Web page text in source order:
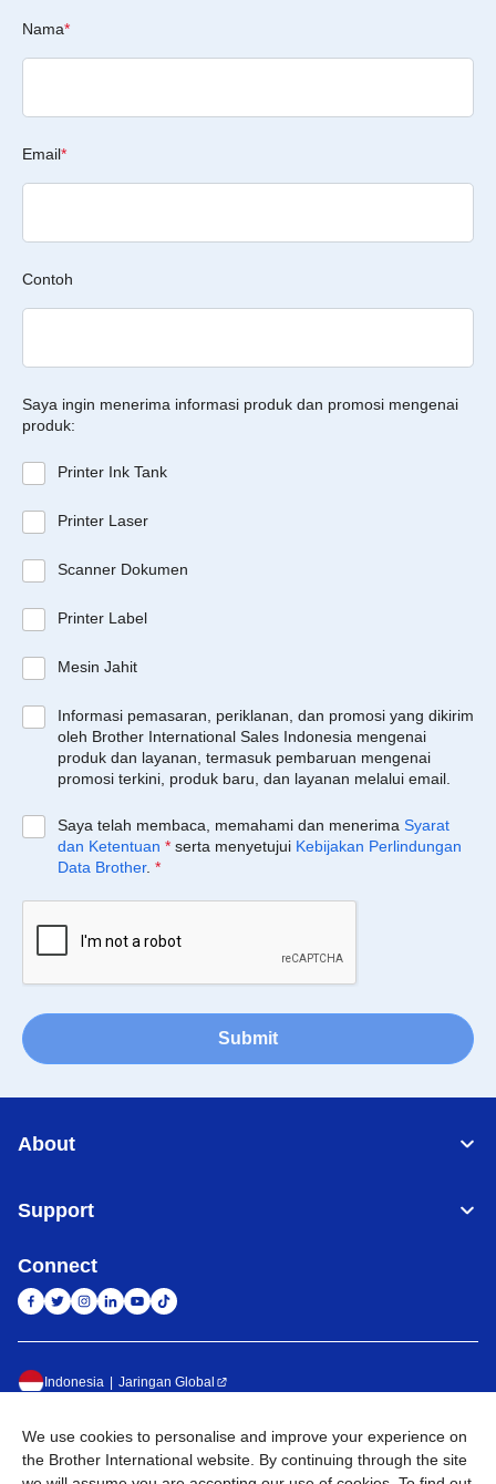
Nama*
Email*
Contoh
Saya ingin menerima informasi produk dan promosi mengenai
produk:
Printer Ink Tank
Printer Laser
Scanner Dokumen
Printer Label
Mesin Jahit
Informasi pemasaran, periklanan, dan promosi yang dikirim
oleh Brother International Sales Indonesia mengenai
produk dan layanan, termasuk pembaruan mengenai
promosi terkini, produk baru, dan layanan melalui email.
Saya telah membaca, memahami dan menerima Syarat
dan Ketentuan * serta menyetujui Kebijakan Perlindungan
Data Brother. *
Submit
About
Support
Connect
Indonesia Jaringan Global
Privacy Policy Ketentuan Penggunaan Site Map Kunjungi Situs Global
2026 BROTHER INTERNATIONAL SALES INDONESIA All
We use cookies to personalise and improve your experience on
the Brother International website. By continuing through the site